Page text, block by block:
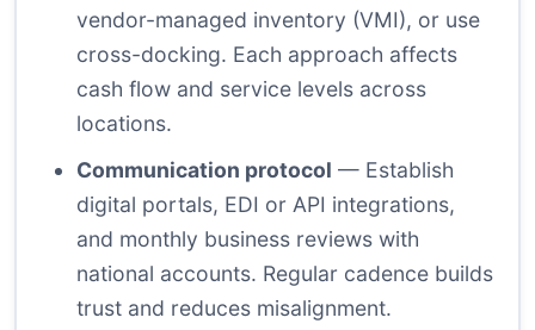
vendor-managed inventory (VMI), or use
cross-docking. Each approach affects
cash flow and service levels across
locations.
Communication protocol — Establish
digital portals, EDI or API integrations,
and monthly business reviews with
national accounts. Regular cadence builds
trust and reduces misalignment.